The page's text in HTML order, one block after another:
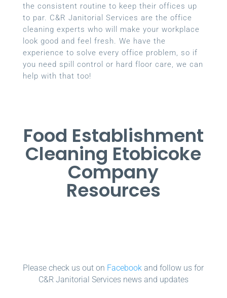
the consistent routine to keep their offices up
to par. C&R Janitorial Services are the office
cleaning experts who will make your workplace
look good and feel fresh. We have the
experience to solve every office problem, so if
you need spill control or hard floor care, we can
help with that too!
Food Establishment
Cleaning Etobicoke
Company
Resources
Please check us out on Facebook and follow us for
C&R Janitorial Services news and updates